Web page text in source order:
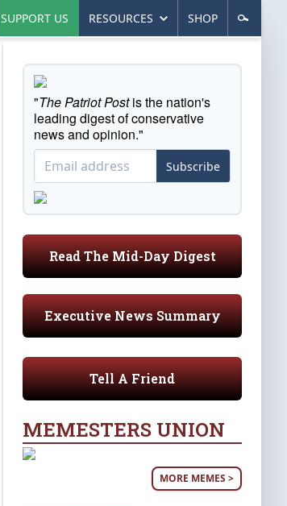
SUPPORT US RESOURCES SHOP
"The Patriot Postis the nation's
leading digest of conservative
news and opinion."
Subscribe
Read The Mid-Day Digest
Executive News Summary
Tell A Friend
MEMESTERS UNION
MORE MEMES >